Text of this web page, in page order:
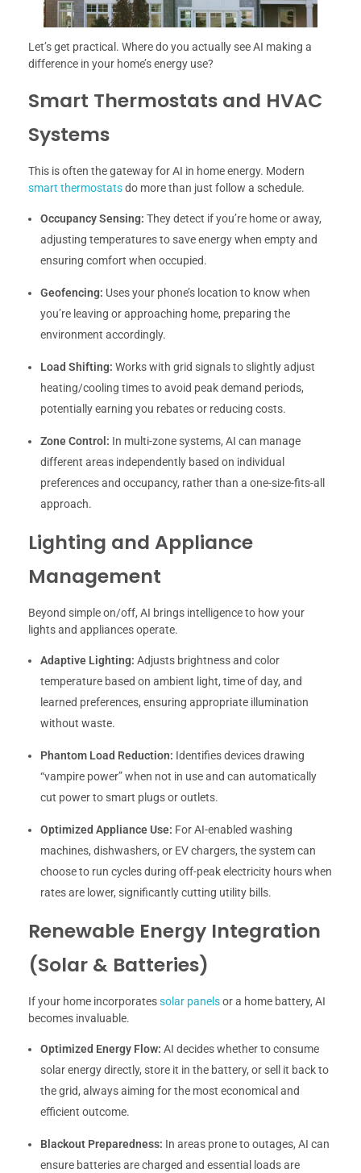
Let’s get practical. Where do you actually see AI making a
difference in your home’s energy use?
Smart Thermostats and HVAC
Systems
This is often the gateway for AI in home energy. Modern
smart thermostatsdo more than just follow a schedule.
Occupancy Sensing: They detect if you’re home or away,
adjusting temperatures to save energy when empty and
ensuring comfort when occupied.
Geofencing: Uses your phone’s location to know when
you’re leaving or approaching home, preparing the
environment accordingly.
Load Shifting: Works with grid signals to slightly adjust
heating/cooling times to avoid peak demand periods,
potentially earning you rebates or reducing costs.
Zone Control: In multi-zone systems, AI can manage
different areas independently based on individual
preferences and occupancy, rather than a one-size-fits-all
approach.
Lighting and Appliance
Management
Beyond simple on/off, AI brings intelligence to how your
lights and appliances operate.
Adaptive Lighting: Adjusts brightness and color
temperature based on ambient light, time of day, and
learned preferences, ensuring appropriate illumination
without waste.
Phantom Load Reduction: Identifies devices drawing
“vampire power” when not in use and can automatically
cut power to smart plugs or outlets.
Optimized Appliance Use: For AI-enabled washing
machines, dishwashers, or EV chargers, the system can
choose to run cycles during off-peak electricity hours when
rates are lower, significantly cutting utility bills.
Renewable Energy Integration
(Solar & Batteries)
If your home incorporatessolar panelsor a home battery, AI
becomes invaluable.
Optimized Energy Flow: AI decides whether to consume
solar energy directly, store it in the battery, or sell it back to
the grid, always aiming for the most economical and
efficient outcome.
Blackout Preparedness: In areas prone to outages, AI can
ensure batteries are charged and essential loads are